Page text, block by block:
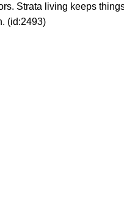
Strata living keeps
(id:2493)